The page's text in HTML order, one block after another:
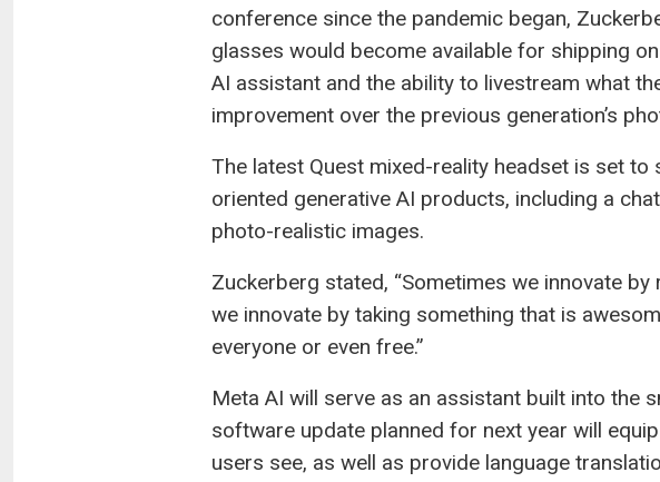
conference since the pandemic began,
glasses would become available for shipping
AI assistant and the ability to livestream what
improvement over the previous generation’s
The latest Quest mixed-reality headset is set
oriented generative AI products, including a
photo-realistic images.
Zuckerberg stated, “Sometimes we innovate
we innovate by taking something that is
everyone or even free.”
Meta AI will serve as an assistant built into the
software update planned for next year will
users see, as well as provide language